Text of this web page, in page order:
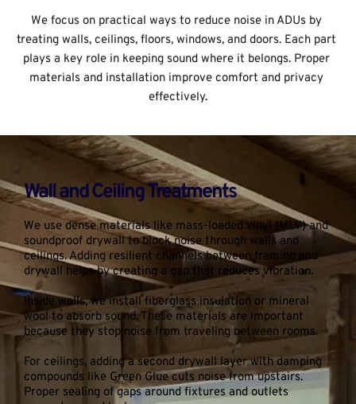
We focus on practical ways to reduce noise in ADUs by
treating walls, ceilings, floors, windows, and doors. Each part
plays a key role in keeping sound where it belongs. Proper
materials and installation improve comfort and privacy
effectively.
Wall and Ceiling Treatments
We use dense materials like mass-loaded vinyl (MLV) and
soundproof drywall to block noise through walls and
ceilings. Adding resilient channels between framing and
drywall helps by creating a gap that reduces vibration.
Inside walls, we install fiberglass insulation or mineral
wool to absorb sound. These materials are important
because they stop noise from traveling between rooms.
For ceilings, adding a second drywall layer with damping
compounds like Green Glue cuts noise from upstairs.
Proper sealing of gaps around fixtures and outlets